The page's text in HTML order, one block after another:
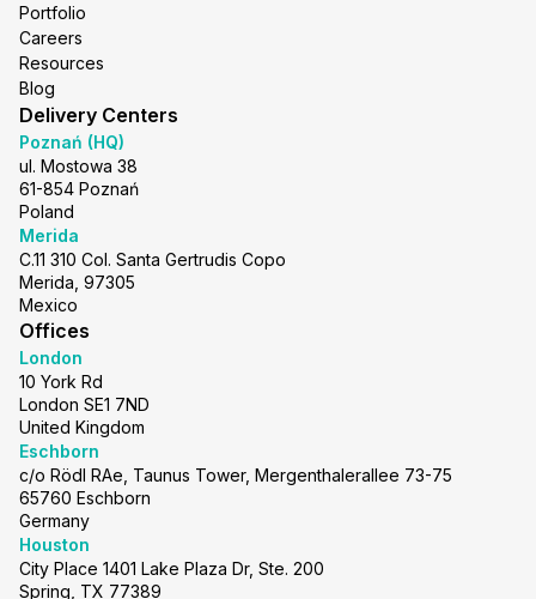
Portfolio
Careers
Resources
Blog
Delivery Centers
Poznań (HQ)
ul. Mostowa 38
61-854 Poznań
Poland
Merida
C.11 310 Col. Santa Gertrudis Copo
Merida, 97305
Mexico
Offices
London
10 York Rd
London SE1 7ND
United Kingdom
Eschborn
c/o Rödl RAe, Taunus Tower, Mergenthalerallee 73-75
65760 Eschborn
Germany
Houston
City Place 1401 Lake Plaza Dr, Ste. 200
Spring, TX 77389